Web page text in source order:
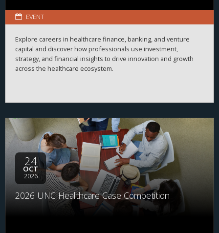
EVENT
Explore careers in healthcare finance, banking, and venture
capital and discover how professionals use investment,
strategy, and financial insights to drive innovation and growth
across the healthcare ecosystem.
24
OCT
2026
2026 UNC Healthcare Case Competition